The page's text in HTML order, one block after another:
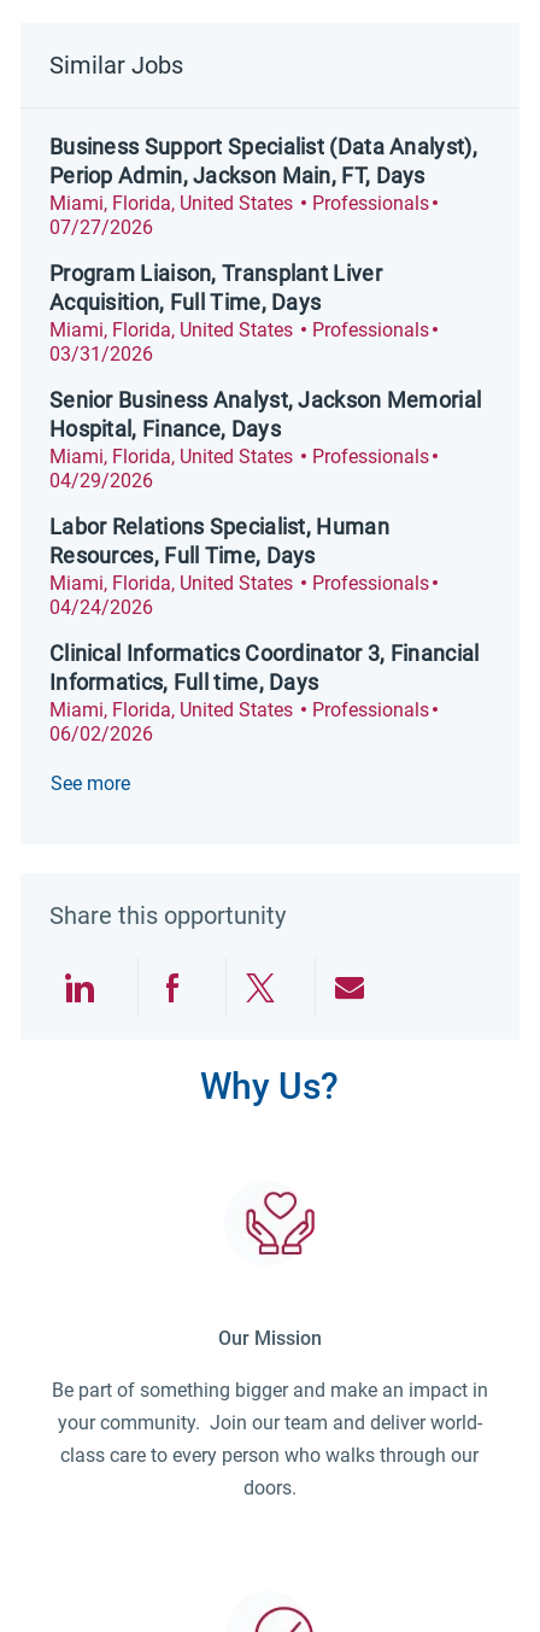
Similar Jobs
Business Support Specialist (Data Analyst),
Periop Admin, Jackson Main, FT, Days
Location
Miami, Florida, United States Category
Professionals
07/27/2026
Program Liaison, Transplant Liver
Acquisition, Full Time, Days
Location
Miami, Florida, United States Category
Professionals
03/31/2026
Senior Business Analyst, Jackson Memorial
Hospital, Finance, Days
Location
Miami, Florida, United States Category
Professionals
04/29/2026
Labor Relations Specialist, Human
Resources, Full Time, Days
Location
Miami, Florida, United States Category
Professionals
04/24/2026
Clinical Informatics Coordinator 3, Financial
Informatics, Full time, Days
Location
Miami, Florida, United States Category
Professionals
06/02/2026
See more
Share this opportunity
Why Us?
Our Mission
Be part of something bigger and make an impact in
your community. Join our team and deliver world-
class care to every person who walks through our
doors.